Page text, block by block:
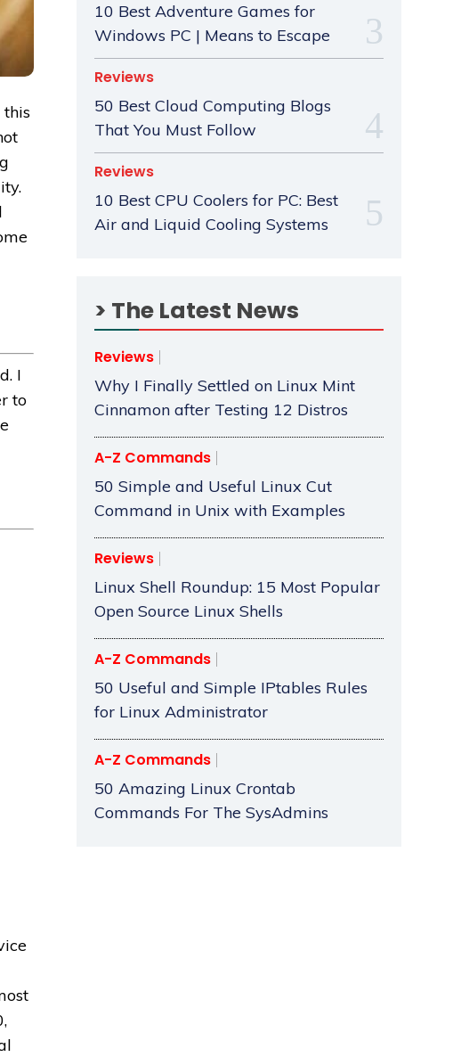
I
to
10 Best Adventure Games for
Windows PC | Means to Escape
Reviews
50 Best Cloud Computing Blogs
That You Must Follow
Reviews
10 Best CPU Coolers for PC: Best
Air and Liquid Cooling Systems
> The Latest News
Reviews
Why I Finally Settled on Linux Mint
Cinnamon after Testing 12 Distros
A-Z Commands
50 Simple and Useful Linux Cut
Command in Unix with Examples
Reviews
Linux Shell Roundup: 15 Most Popular
Open Source Linux Shells
A-Z Commands
50 Useful and Simple IPtables Rules
for Linux Administrator
A-Z Commands
50 Amazing Linux Crontab
Commands For The SysAdmins